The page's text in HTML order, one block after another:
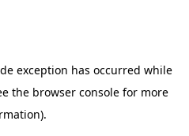
exception has occurred while
the browser consolefor more